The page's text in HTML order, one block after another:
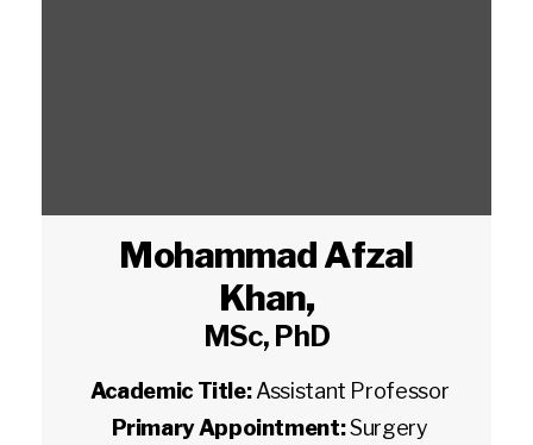
Mohammad Afzal
Khan,
MSc, PhD
Academic Title:Assistant Professor
Primary Appointment:Surgery